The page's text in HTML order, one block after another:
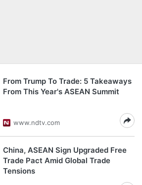
From Trump To Trade: 5 Takeaways
From This Year's ASEAN Summit
www.ndtv.com
China, ASEAN Sign Upgraded Free
Trade Pact Amid Global Trade
Tensions